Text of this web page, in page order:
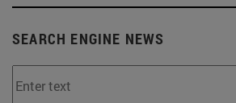
SEARCH ENGINE NEWS